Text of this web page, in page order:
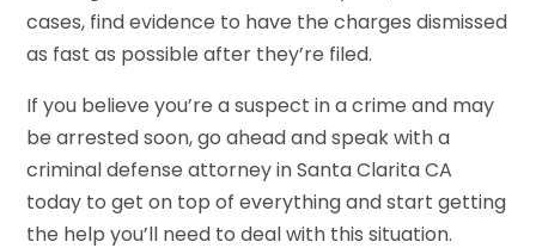
cases, find evidence to have the charges dismissed
as fast as possible after they’re filed.
If you believe you’re a suspect in a crime and may
be arrested soon, go ahead and speak with a
criminal defense attorney in Santa Clarita CA
today to get on top of everything and start getting
the help you’ll need to deal with this situation.